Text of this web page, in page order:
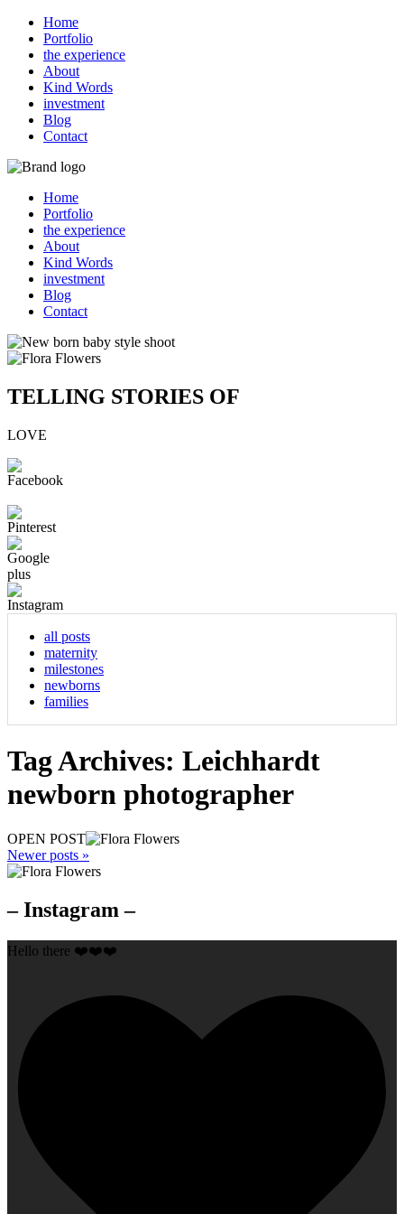
Home
Portfolio
the experience
About
Kind Words
investment
Blog
Contact
Home
Portfolio
the experience
About
Kind Words
investment
Blog
Contact
TELLING STORIES OF
LOVE
all posts
maternity
milestones
newborns
families
Tag Archives: Leichhardt
newborn photographer
OPEN POST
Newer posts »
– Instagram –
Hello there ❤️❤️❤️